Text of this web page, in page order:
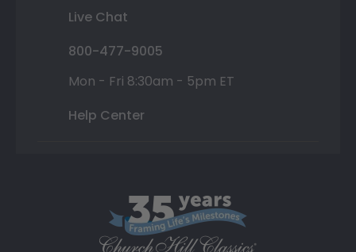
Live Chat
800-477-9005
Mon - Fri 8:30am - 5pm ET
Help Center